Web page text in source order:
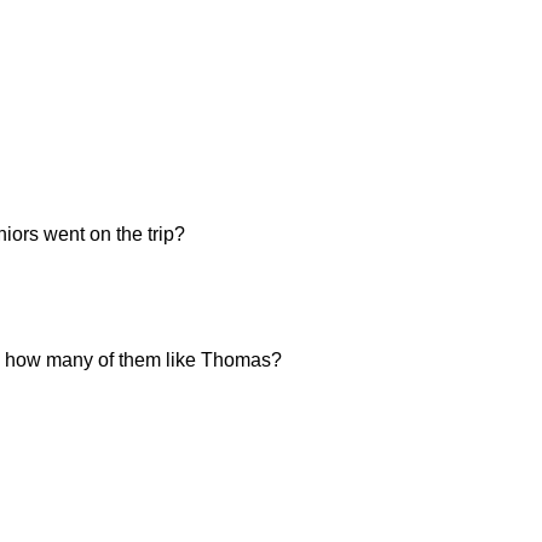
went on the trip?
many of them like Thomas?